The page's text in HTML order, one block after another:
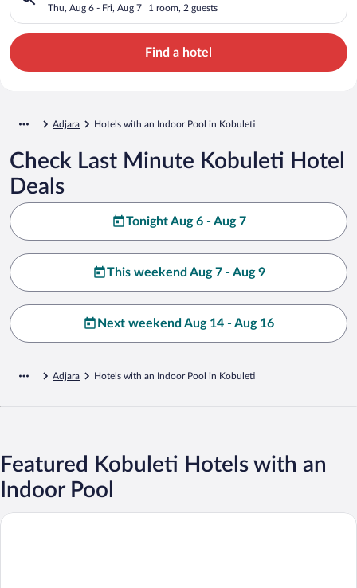
Thu, Aug 6 - Fri, Aug 7 1 room, 2 guests
Find a hotel
Adjara Hotels with an Indoor Pool in Kobuleti
Check Last Minute Kobuleti Hotel
Deals
Tonight Aug 6 - Aug 7
This weekend Aug 7 - Aug 9
Next weekend Aug 14 - Aug 16
Adjara Hotels with an Indoor Pool in Kobuleti
Featured Kobuleti Hotels with an
Indoor Pool
Georgia Palace Hotel & SPA